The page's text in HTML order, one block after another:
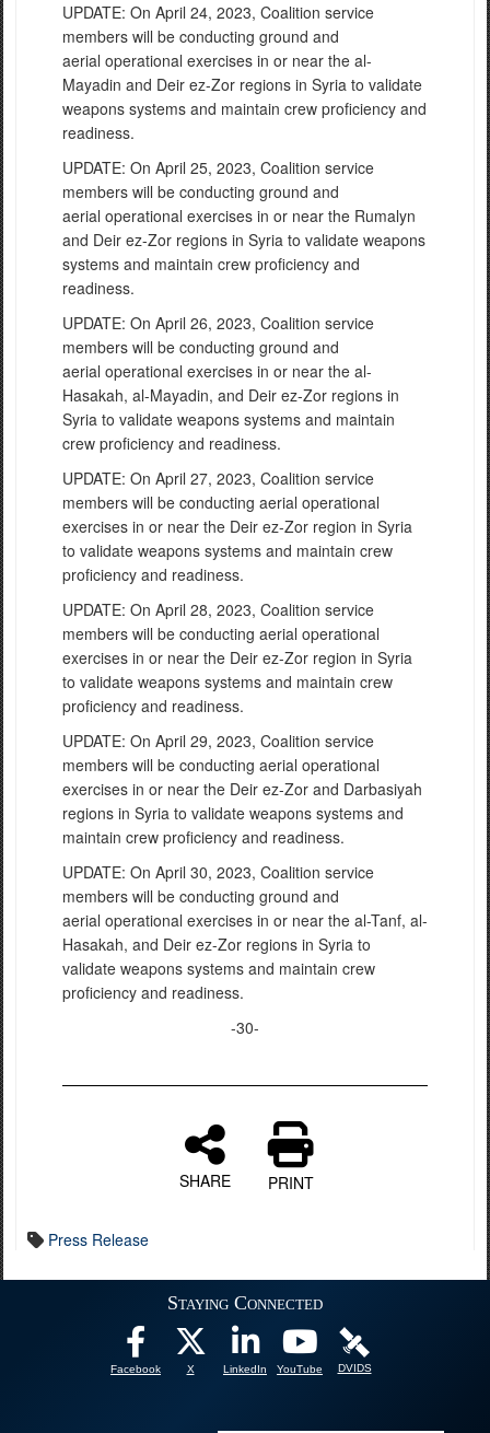
UPDATE: On April 24, 2023, Coalition service
members will be conducting ground and
aerial operational exercises in or near the al-
Mayadin and Deir ez-Zor regions in Syria to validate
weapons systems and maintain crew proficiency and
readiness.
UPDATE: On April 25, 2023, Coalition service
members will be conducting ground and
aerial operational exercises in or near the Rumalyn
and Deir ez-Zor regions in Syria to validate weapons
systems and maintain crew proficiency and
readiness.
UPDATE: On April 26, 2023, Coalition service
members will be conducting ground and
aerial operational exercises in or near the al-
Hasakah, al-Mayadin, and Deir ez-Zor regions in
Syria to validate weapons systems and maintain
crew proficiency and readiness.
UPDATE: On April 27, 2023, Coalition service
members will be conducting aerial operational
exercises in or near the Deir ez-Zor region in Syria
to validate weapons systems and maintain crew
proficiency and readiness.
UPDATE: On April 28, 2023, Coalition service
members will be conducting aerial operational
exercises in or near the Deir ez-Zor region in Syria
to validate weapons systems and maintain crew
proficiency and readiness.
UPDATE: On April 29, 2023, Coalition service
members will be conducting aerial operational
exercises in or near the Deir ez-Zor and Darbasiyah
regions in Syria to validate weapons systems and
maintain crew proficiency and readiness.
UPDATE: On April 30, 2023, Coalition service
members will be conducting ground and
aerial operational exercises in or near the al-Tanf, al-
Hasakah, and Deir ez-Zor regions in Syria to
validate weapons systems and maintain crew
proficiency and readiness.
-30-
SHARE PRINT
Press Release
Staying Connected
Facebook X LinkedIn YouTube DVIDS